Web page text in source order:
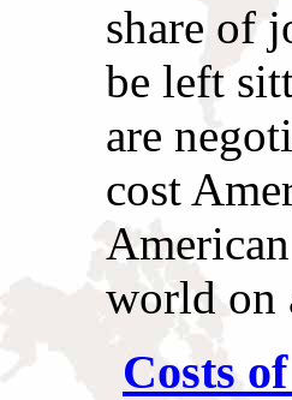
share of
be left
are
cost
world on
Costs